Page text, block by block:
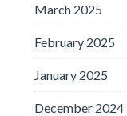
March 2025
February 2025
January 2025
December 2024